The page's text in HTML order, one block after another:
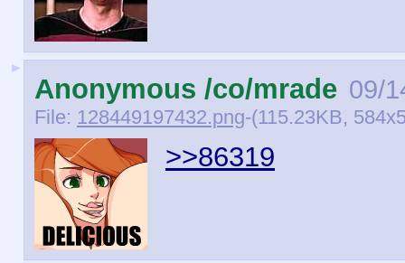
►
Anonymous /co/mrade 09/
File: 128449197432.png-(115.23KB,
>>86319